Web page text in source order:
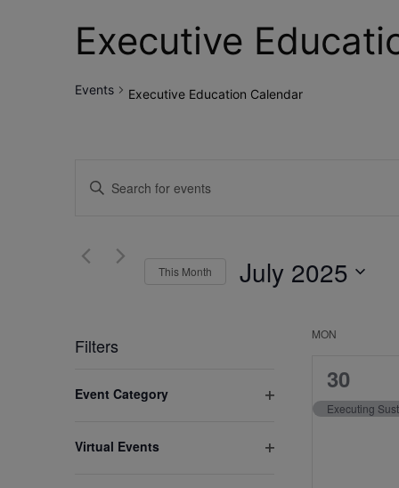
Executive
Events Executive Education Calendar
Events
and
Enter
for
This Month July 2025
Filters
any
the
Event Category
Virtual Events
Calendar
of
Events
MON
1
event,
30